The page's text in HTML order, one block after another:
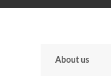
About us